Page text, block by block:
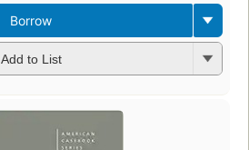
Borrow
Add to List